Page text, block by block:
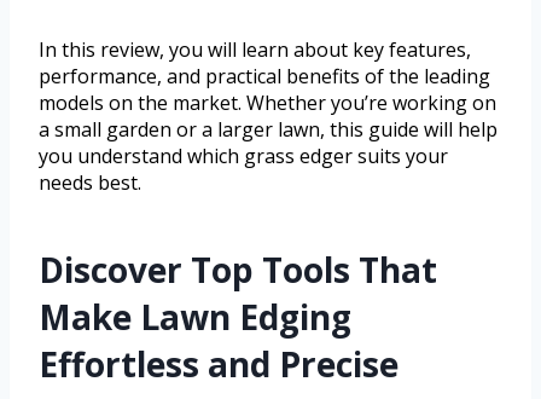
In this review, you will learn about key features,
performance, and practical benefits of the leading
models on the market. Whether you’re working on
a small garden or a larger lawn, this guide will help
you understand which grass edger suits your
needs best.
Discover Top Tools That
Make Lawn Edging
Effortless and Precise